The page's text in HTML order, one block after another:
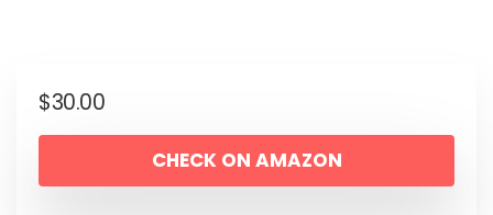
$30.00
CHECK ON AMAZON